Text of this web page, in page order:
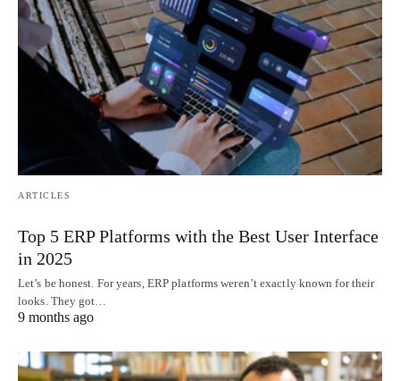
ARTICLES
Top 5 ERP Platforms with the Best User Interface
in 2025
Let’s be honest. For years, ERP platforms weren’t exactly known for their
looks. They got…
9 months ago